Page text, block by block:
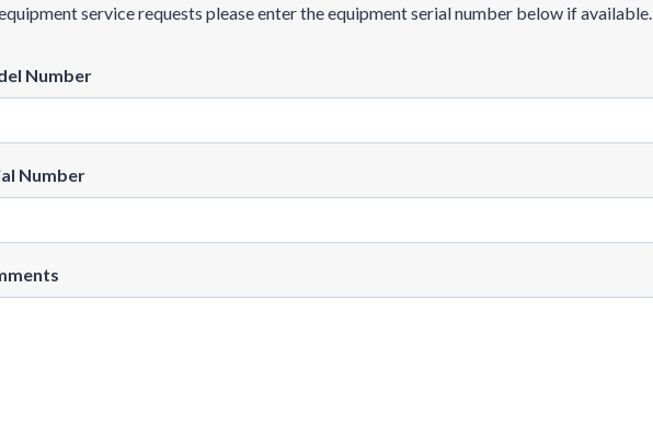
service requests please enter the equipment serial number below if available.
Number
Number